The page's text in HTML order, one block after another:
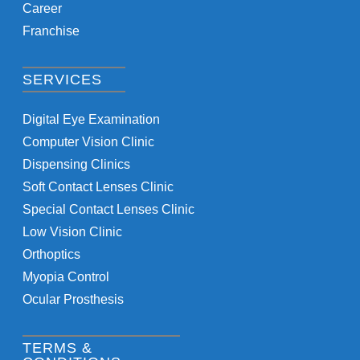
Career
Franchise
SERVICES
Digital Eye Examination
Computer Vision Clinic
Dispensing Clinics
Soft Contact Lenses Clinic
Special Contact Lenses Clinic
Low Vision Clinic
Orthoptics
Myopia Control
Ocular Prosthesis
TERMS &